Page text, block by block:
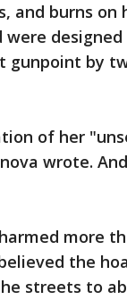
and burns
gunpoint by
of her
wrote.
more
the
streets to